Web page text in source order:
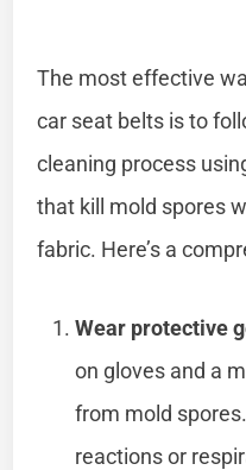
The most effective
car seat belts is to
cleaning process
that kill mold spores
fabric. Here’s a
Wear protective
on gloves and a
from mold
reactions or